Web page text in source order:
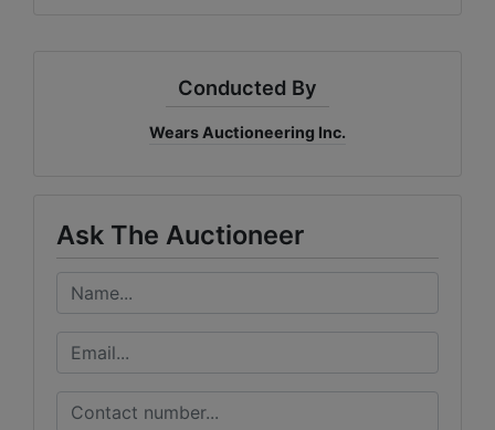
Conducted By
Wears Auctioneering Inc.
Ask The Auctioneer